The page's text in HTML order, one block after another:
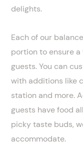
delights.
Each of our
portion to ensure
guests. You can
with additions like
station and more.
guests have food
picky taste buds,
accommodate.